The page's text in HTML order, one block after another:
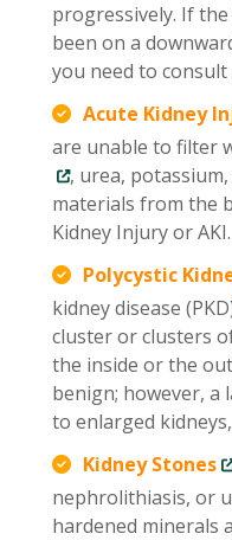
progressively. If
been on a
you need to
Acute Kidney
are unable to filter
, urea,
materials from the
Kidney Injury or AKI.
Polycystic
kidney disease
cluster or clusters
the inside or the
benign; however, a
to enlarged
Kidney Stones
nephrolithiasis, or
hardened minerals